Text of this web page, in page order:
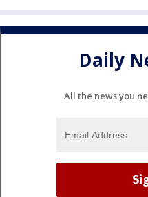
Daily
All the news you